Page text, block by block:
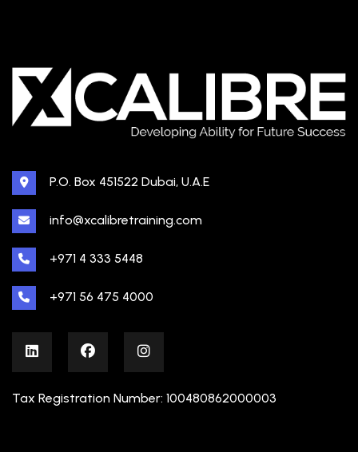
P.O. Box 451522 Dubai, U.A.E
info@xcalibretraining.com
+971 4 333 5448
+971 56 475 4000
Tax Registration Number: 100480862000003